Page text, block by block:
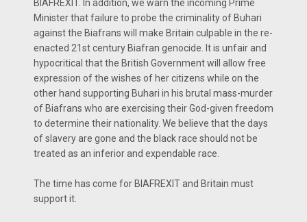
BIAFREXIT. In addition, we warn the incoming Prime
Minister that failure to probe the criminality of Buhari
against the Biafrans will make Britain culpable in the re-
enacted 21st century Biafran genocide. It is unfair and
hypocritical that the British Government will allow free
expression of the wishes of her citizens while on the
other hand supporting Buhari in his brutal mass-murder
of Biafrans who are exercising their God-given freedom
to determine their nationality. We believe that the days
of slavery are gone and the black race should not be
treated as an inferior and expendable race.
The time has come for BIAFREXIT and Britain must
support it.